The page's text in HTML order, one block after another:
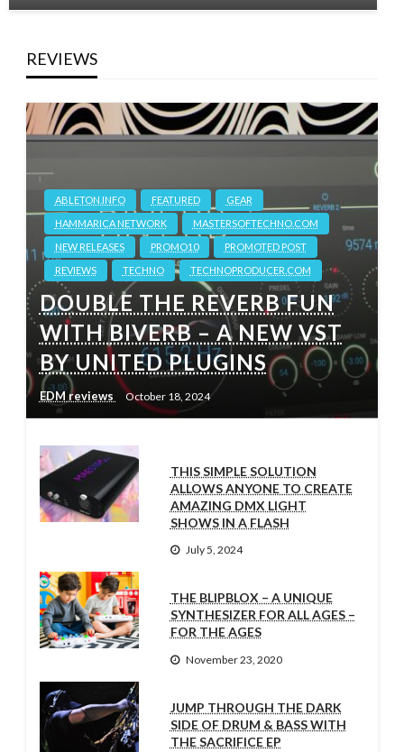
REVIEWS
ABLETON.INFO FEATURED
GEAR
HAMMARICA NETWORK
MASTERSOFTECHNO.COM
NEW RELEASES
PROMO10
PROMOTED POST
REVIEWS
TECHNO TECHNOPRODUCER.COM
DOUBLE THE REVERB FUN
WITH BIVERB – A NEW VST
BY UNITED PLUGINS
EDM reviews October 18, 2024
THIS SIMPLE SOLUTION
ALLOWS ANYONE TO CREATE
AMAZING DMX LIGHT
SHOWS IN A FLASH
July 5, 2024
THE BLIPBLOX – A UNIQUE
SYNTHESIZER FOR ALL AGES –
FOR THE AGES
November 23, 2020
JUMP THROUGH THE DARK
SIDE OF DRUM & BASS WITH
THE SACRIFICE EP